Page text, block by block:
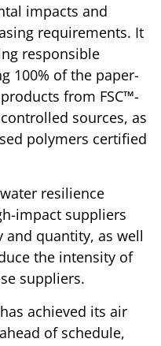
impacts and
requirements. It
responsible
100% of the paper-
from FSC™-
sources, as
polymers certified
resilience
impact suppliers
quantity, as well
the intensity of
suppliers.
achieved its air
of schedule,